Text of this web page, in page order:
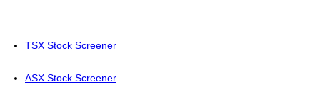
TSX Stock Screener
ASX Stock Screener